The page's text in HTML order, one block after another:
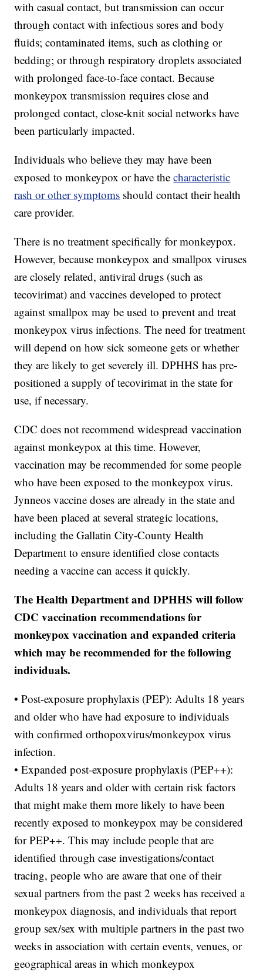
with casual contact, but transmission can occur
through contact with infectious sores and body
fluids; contaminated items, such as clothing or
bedding; or through respiratory droplets associated
with prolonged face-to-face contact. Because
monkeypox transmission requires close and
prolonged contact, close-knit social networks have
been particularly impacted.
Individuals who believe they may have been
exposed to monkeypox or have thecharacteristic
rash or other symptoms should contact their health
care provider.
There is no treatment specifically for monkeypox.
However, because monkeypox and smallpox viruses
are closely related, antiviral drugs (such as
tecovirimat) and vaccines developed to protect
against smallpox may be used to prevent and treat
monkeypox virus infections. The need for treatment
will depend on how sick someone gets or whether
they are likely to get severely ill. DPHHS has pre-
positioned a supply of tecovirimat in the state for
use, if necessary.
CDC does not recommend widespread vaccination
against monkeypox at this time. However,
vaccination may be recommended for some people
who have been exposed to the monkeypox virus.
Jynneos vaccine doses are already in the state and
have been placed at several strategic locations,
including the Gallatin City-County Health
Department to ensure identified close contacts
needing a vaccine can access it quickly.
The Health Department and DPHHS will follow
CDC vaccination recommendations for
monkeypox vaccination and expanded criteria
which may be recommended for the following
individuals.
• Post-exposure prophylaxis (PEP): Adults 18 years
and older who have had exposure to individuals
with confirmed orthopoxvirus/monkeypox virus
infection.
• Expanded post-exposure prophylaxis (PEP++):
Adults 18 years and older with certain risk factors
that might make them more likely to have been
recently exposed to monkeypox may be considered
for PEP++. This may include people that are
identified through case investigations/contact
tracing, people who are aware that one of their
sexual partners from the past 2 weeks has received a
monkeypox diagnosis, and individuals that report
group sex/sex with multiple partners in the past two
weeks in association with certain events, venues, or
geographical areas in which monkeypox